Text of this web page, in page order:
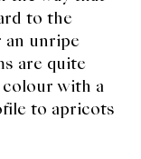
to the
an unripe
are quite
with a
to apricots